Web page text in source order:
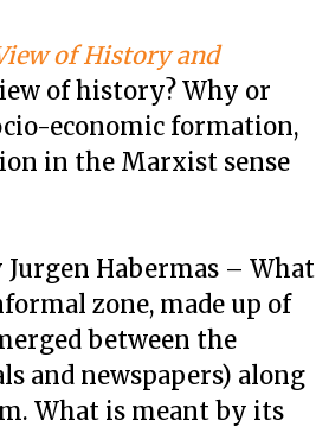
of History and
of history? Why or
economic formation,
in the Marxist sense
Habermas – What
zone, made up of
between the
and newspapers) along
What is meant by its